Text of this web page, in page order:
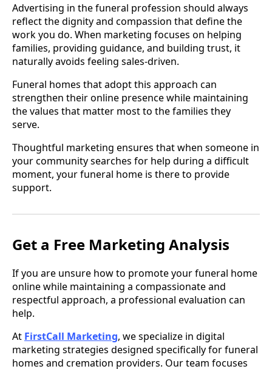
Advertising in the funeral profession should always
reflect the dignity and compassion that define the
work you do. When marketing focuses on helping
families, providing guidance, and building trust, it
naturally avoids feeling sales-driven.
Funeral homes that adopt this approach can
strengthen their online presence while maintaining
the values that matter most to the families they
serve.
Thoughtful marketing ensures that when someone in
your community searches for help during a difficult
moment, your funeral home is there to provide
support.
Get a Free Marketing Analysis
If you are unsure how to promote your funeral home
online while maintaining a compassionate and
respectful approach, a professional evaluation can
help.
At FirstCall Marketing, we specialize in digital
marketing strategies designed specifically for funeral
homes and cremation providers. Our team focuses